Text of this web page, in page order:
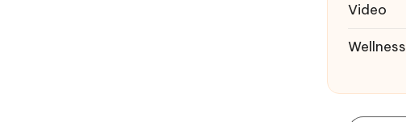
Video
Wellness